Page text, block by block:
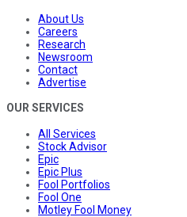
About Us
Careers
Research
Newsroom
Contact
Advertise
OUR SERVICES
All Services
Stock Advisor
Epic
Epic Plus
Fool Portfolios
Fool One
Motley Fool Money